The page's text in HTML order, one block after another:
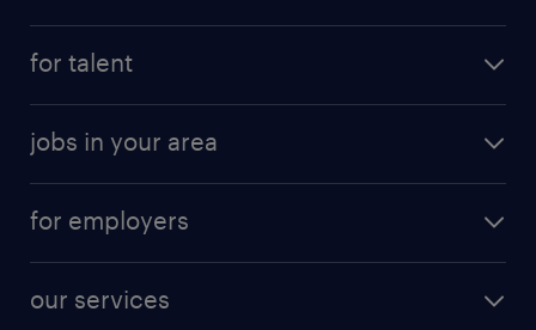
for talent
jobs in your area
for employers
our services